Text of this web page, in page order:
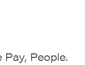
Pay, People.